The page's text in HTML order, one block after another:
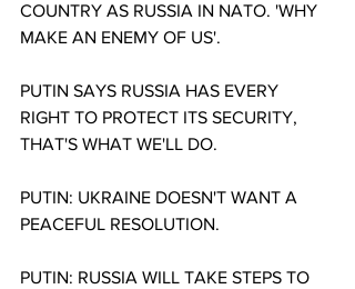
COUNTRY AS RUSSIA IN NATO. 'WHY
MAKE AN ENEMY OF US'.
PUTIN SAYS RUSSIA HAS EVERY
RIGHT TO PROTECT ITS SECURITY,
THAT'S WHAT WE'LL DO.
PUTIN: UKRAINE DOESN'T WANT A
PEACEFUL RESOLUTION.
PUTIN: RUSSIA WILL TAKE STEPS TO